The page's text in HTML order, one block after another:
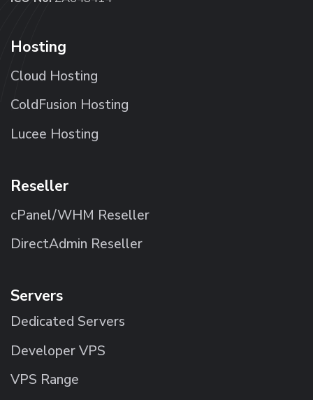
Hosting
Cloud Hosting
ColdFusion Hosting
Lucee Hosting
Reseller
cPanel/WHM Reseller
DirectAdmin Reseller
Servers
Dedicated Servers
Developer VPS
VPS Range